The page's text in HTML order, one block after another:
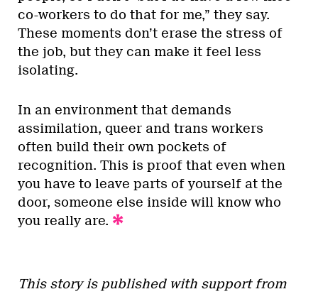
co-workers to do that for me,” they say.
These moments don’t erase the stress of
the job, but they can make it feel less
isolating.
In an environment that demands
assimilation, queer and trans workers
often build their own pockets of
recognition. This is proof that even when
you have to leave parts of yourself at the
door, someone else inside will know who
you really are.
This story is published with support from